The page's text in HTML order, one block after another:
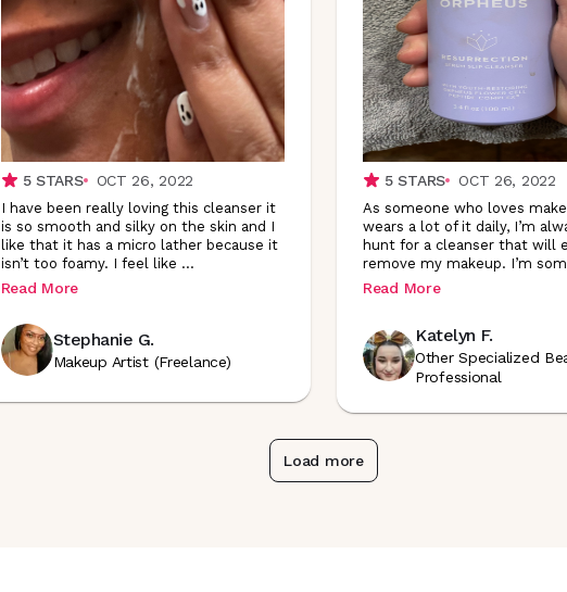
5STARS OCT 26, 2022
I have been really loving this cleanser it
is so smooth and silky on the skin and I
like that it has a micro lather because it
isn’t too foamy. I feel like ...
Read More
Stephanie G.
Makeup Artist (Freelance)
5STARS OCT 26, 2022
As someone who loves
wears a lot of it daily, I’m
hunt for a cleanser that will
remove my makeup. I’m
Read More
Katelyn F.
Other Specialized
Professional
Load more